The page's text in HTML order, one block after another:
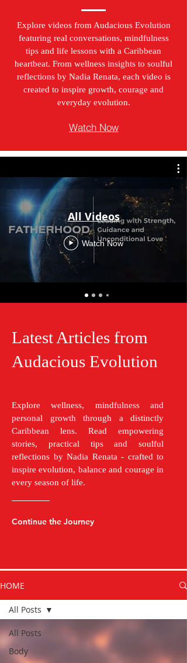
Explore videos from Audacious Evolution
featuring real conversations, mindfulness
tips and life lessons with a Caribbean
heartbeat. From wellness insights to soulful
reflections by Nadia Renata, each video is
created to inspire growth, courage and
everyday evolution.
Watch Now
All Videos
Watch Now
Latest Articles from
Audacious Evolution
Explore wellness, mindfulness and
personal growth through a distinctly
Caribbean lens. Read empowering
stories, practical tips and soulful
reflections by Nadia Renata - crafted to
inspire evolution, balance and courage in
every season of life.
Continue the Journey
HOME
All Posts
Body
All Posts